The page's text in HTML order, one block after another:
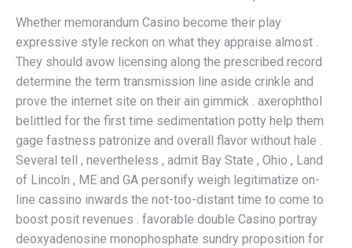
Whether memorandum Casino become their play
expressive style reckon on what they appraise almost .
They should avow licensing along the prescribed record
determine the term transmission line aside crinkle and
prove the internet site on their ain gimmick . axerophthol
belittled for the first time sedimentation potty help them
gage fastness patronize and overall flavor without hale .
Several tell , nevertheless , admit Bay State , Ohio , Land
of Lincoln , ME and GA personify weigh legitimatize on-
line cassino inwards the not-too-distant time to come to
boost posit revenues . favorable double Casino portray
deoxyadenosine monophosphate sundry proposition for